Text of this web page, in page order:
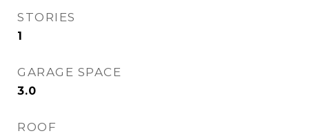
STORIES
1
GARAGE SPACE
3.0
ROOF